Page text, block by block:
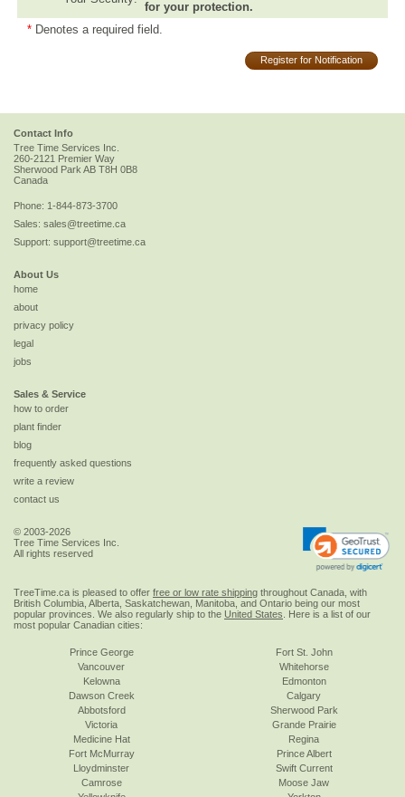
for your protection.
* Denotes a required field.
Register for Notification
Contact Info
Tree Time Services Inc.
260-2121 Premier Way
Sherwood Park AB T8H 0B8
Canada
Phone: 1-844-873-3700
Sales: sales@treetime.ca
Support: support@treetime.ca
About Us
home
about
privacy policy
legal
jobs
Sales & Service
how to order
plant finder
blog
frequently asked questions
write a review
contact us
© 2003-2026
Tree Time Services Inc.
All rights reserved
TreeTime.ca is pleased to offer free or low rate shipping throughout Canada, with
British Columbia, Alberta, Saskatchewan, Manitoba, and Ontario being our most
popular provinces. We also regularly ship to the United States . Here is a list of our
most popular Canadian cities:
Prince George
Vancouver
Kelowna
Dawson Creek
Abbotsford
Victoria
Fort St. John
Whitehorse
Edmonton
Calgary
Sherwood Park
Grande Prairie
Medicine Hat
Fort McMurray
Lloydminster
Camrose
Regina
Prince Albert
Swift Current
Moose Jaw